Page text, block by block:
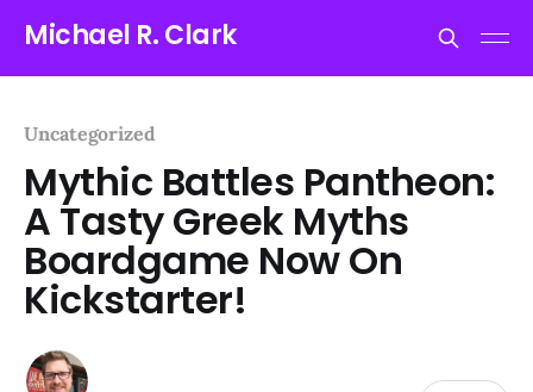
Michael R. Clark
Uncategorized
Mythic Battles Pantheon:
A Tasty Greek Myths
Boardgame Now On
Kickstarter!